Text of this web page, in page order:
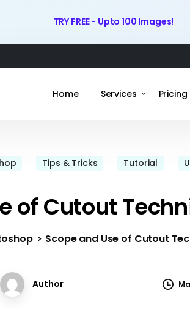
TRY FREE - Upto 100 Images!
Home Services Pricing
Tips & Tricks Tutorial
of Cutout
Scope and Use of Cutout
Author